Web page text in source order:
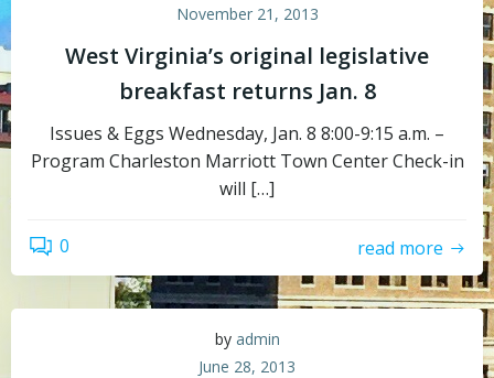
November 21, 2013
West Virginia’s original legislative
breakfast returns Jan. 8
Issues & Eggs Wednesday, Jan. 8 8:00-9:15 a.m. –
Program Charleston Marriott Town Center Check-in
will […]
0 read more
by admin
June 28, 2013